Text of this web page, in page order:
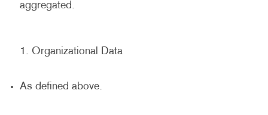
aggregated.
Organizational Data
As defined above.